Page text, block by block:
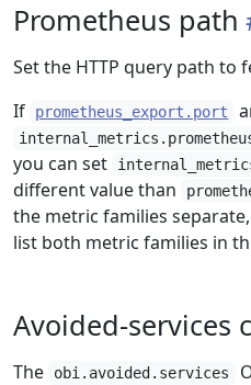
Prometheus path
Set the HTTP query path to
If
prometheus_export.port
you can set
different value than
the metric families
list both metric families in
Avoided-services
The obi.avoided.services